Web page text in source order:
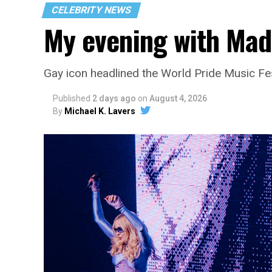
CELEBRITY NEWS
My evening with
Gay icon headlined the World Pride Music
Published 2 days ago on August 4, 2026
By Michael K. Lavers